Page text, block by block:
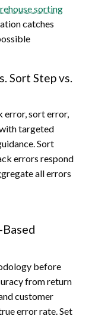
sorting
catches
Sort Step vs.
sort error,
targeted
Sort
errors respond
all errors
before
from return
customer
error rate. Set